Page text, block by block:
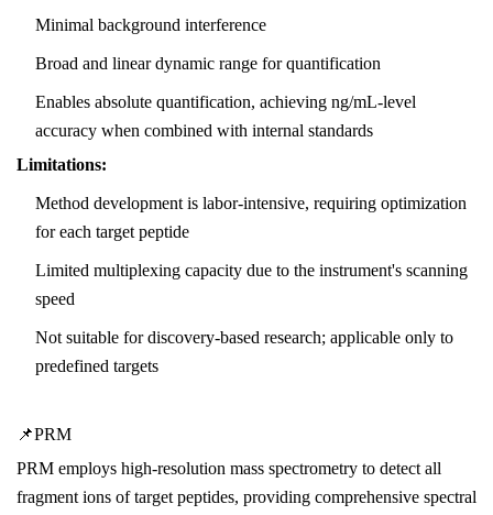
Minimal background interference
Broad and linear dynamic range for quantification
Enables absolute quantification, achieving ng/mL-level
accuracy when combined with internal standards
Limitations:
Method development is labor-intensive, requiring optimization
for each target peptide
Limited multiplexing capacity due to the instrument's scanning
speed
Not suitable for discovery-based research; applicable only to
predefined targets
📌PRM
PRM employs high-resolution mass spectrometry to detect all
fragment ions of target peptides, providing comprehensive spectral